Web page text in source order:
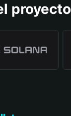
proyecto